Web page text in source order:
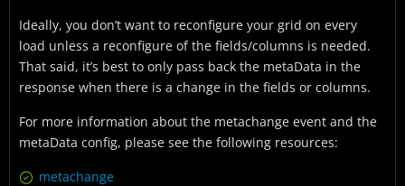
Ideally, you don’t want to reconfigure your grid on every
load unless a reconfigure of the fields/columns is needed.
That said, it’s best to only pass back the metaData in the
response when there is a change in the fields or columns.
For more information about the metachange event and the
metaData config, please see the following resources:
metachange